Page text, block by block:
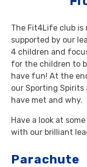
The Fit4Life club is
supported by our
4 children and
for the children to
have fun! At the
our Sporting
have met and why.
Have a look at
with our brilliant
Parachute